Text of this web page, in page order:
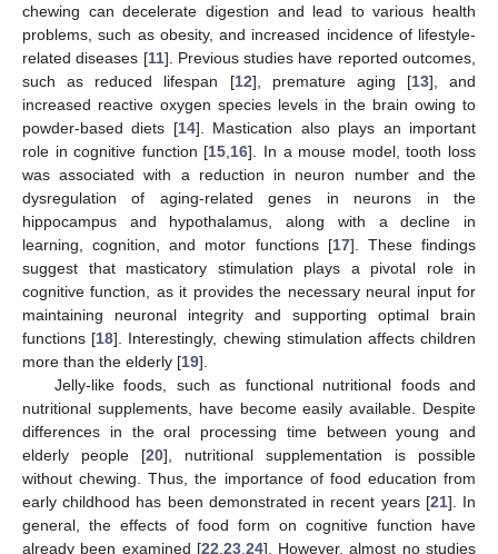
chewing can decelerate digestion and lead to various health
problems, such as obesity, and increased incidence of lifestyle-
related diseases [11]. Previous studies have reported outcomes,
such as reduced lifespan [12], premature aging [13], and
increased reactive oxygen species levels in the brain owing to
powder-based diets [14]. Mastication also plays an important
role in cognitive function [15 16]. In a mouse model, tooth loss
was associated with a reduction in neuron number and the
dysregulation of aging-related genes in neurons in the
hippocampus and hypothalamus, along with a decline in
learning, cognition, and motor functions [17]. These findings
suggest that masticatory stimulation plays a pivotal role in
cognitive function, as it provides the necessary neural input for
maintaining neuronal integrity and supporting optimal brain
functions [18]. Interestingly, chewing stimulation affects children
more than the elderly [19].
Jelly-like foods, such as functional nutritional foods and
nutritional supplements, have become easily available. Despite
differences in the oral processing time between young and
elderly people [20], nutritional supplementation is possible
without chewing. Thus, the importance of food education from
early childhood has been demonstrated in recent years [21]. In
general, the effects of food form on cognitive function have
already been examined [22 23, 24]. However, almost no studies